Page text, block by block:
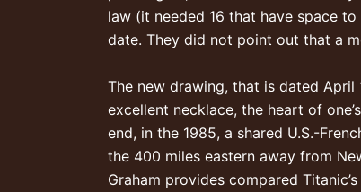
law (it needed 16 that have space
date. They did not point out that a
The new drawing, that is dated
excellent necklace, the heart of
end, in the 1985, a shared U.S.-
the 400 miles eastern away from
Graham provides compared